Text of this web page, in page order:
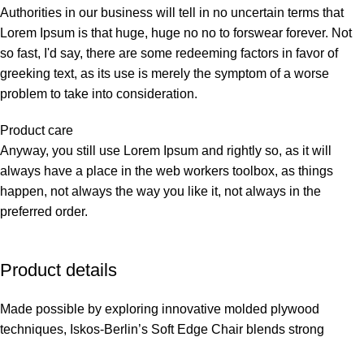
Authorities in our business will tell in no uncertain terms that
Lorem Ipsum is that huge, huge no no to forswear forever. Not
so fast, I'd say, there are some redeeming factors in favor of
greeking text, as its use is merely the symptom of a worse
problem to take into consideration.
Product care
Anyway, you still use Lorem Ipsum and rightly so, as it will
always have a place in the web workers toolbox, as things
happen, not always the way you like it, not always in the
preferred order.
Product details
Made possible by exploring innovative molded plywood
techniques, Iskos-Berlin’s Soft Edge Chair blends strong